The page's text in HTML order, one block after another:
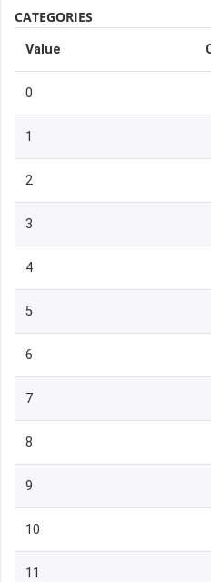
CATEGORIES
Value
0
1
2
3
4
5
6
7
8
9
10
11